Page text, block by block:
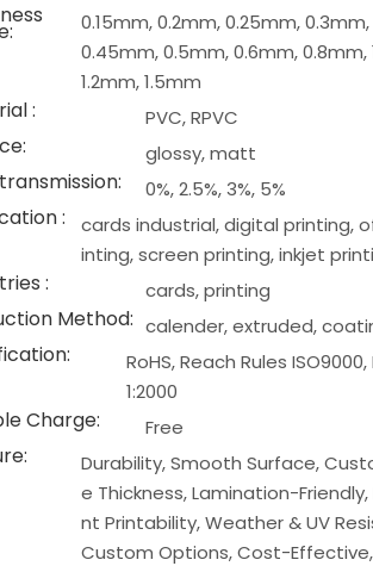
0.15mm, 0.2mm, 0.25mm,
0.45mm, 0.5mm, 0.6mm, 0.8mm,
1.2mm, 1.5mm
: PVC, RPVC
glossy, matt
0%, 2.5%, 3%, 5%
:
cards industrial, digital printing,
inting, screen printing, inkjet
: cards, printing
Method: calender, extruded,
RoHS, Reach Rules ISO9000,
1:2000
Charge: Free
Durability, Smooth Surface,
e Thickness, Lamination-Friendly,
nt Printability, Weather & UV
Custom Options, Cost-Effective,